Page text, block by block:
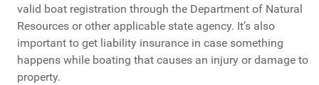
valid boat registration through the Department of Natural
Resources or other applicable state agency. It’s also
important to get liability insurance in case something
happens while boating that causes an injury or damage to
property.